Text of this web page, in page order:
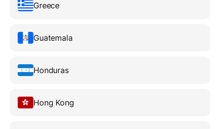
Greece
Guatemala
Honduras
Hong Kong